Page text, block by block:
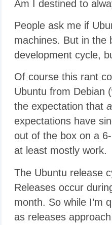
Am I destined to
People ask me if
machines. But in the
development cycle,
Of course this rant
Ubuntu from Debian
the expectation that
expectations have
out of the box on a
at least mostly work.
The Ubuntu release
Releases occur
month. So while I’m
as releases